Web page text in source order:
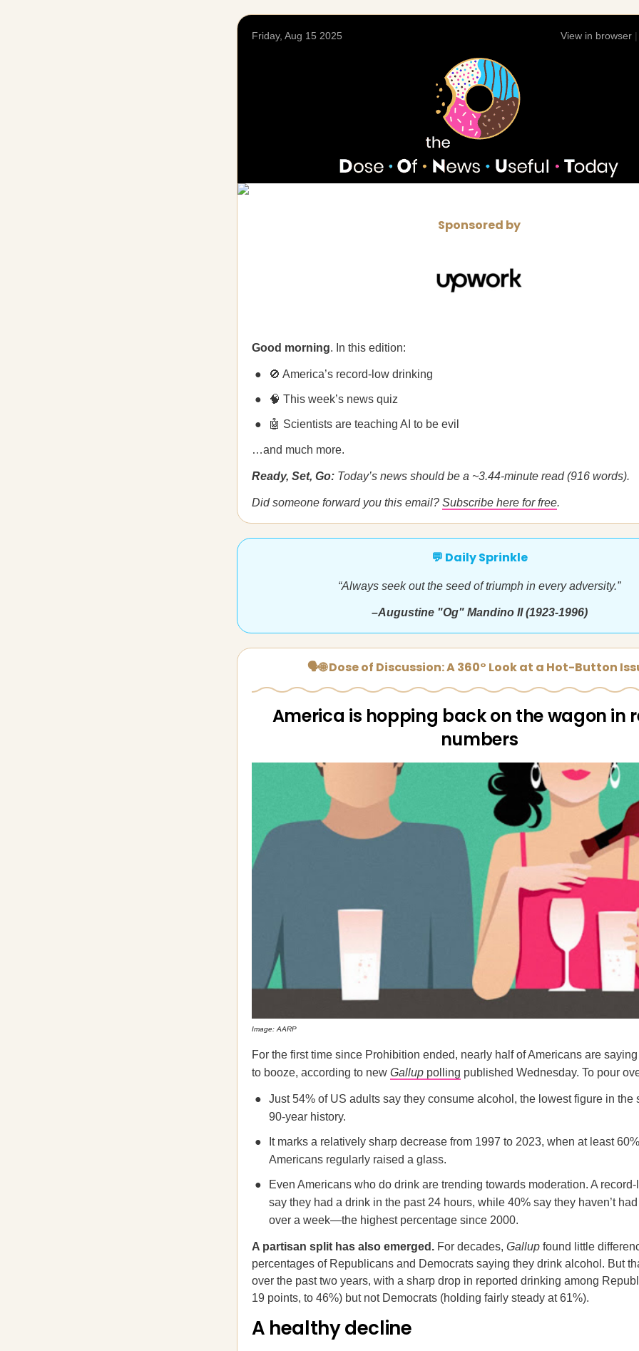
Friday, Aug 15 2025 View in browser |
Sponsored by
Good morning. In this edition:
🚫 America’s record-low drinking
🧠 This week’s news quiz
🤖 Scientists are teaching AI to be evil
…and much more.
Ready, Set, Go: Today’s news should be a ~3.44-minute read (916 words).
Did someone forward you this email? Subscribe here for free.
💬 Daily Sprinkle
“Always seek out the seed of triumph in every adversity.”
–Augustine "Og" Mandino II (1923-1996)
🗣🌐 Dose of Discussion: A 360° Look at a Hot-Button
America is hopping back on the wagon in
numbers
Image: AARP
For the first time since Prohibition ended, nearly half of Americans are saying
to booze, according to new Gallup polling published Wednesday. To pour
Just 54% of US adults say they consume alcohol, the lowest figure in the
90-year history.
It marks a relatively sharp decrease from 1997 to 2023, when at least
Americans regularly raised a glass.
Even Americans who do drink are trending towards moderation. A
say they had a drink in the past 24 hours, while 40% say they haven’t
over a week—the highest percentage since 2000.
A partisan split has also emerged. For decades, Gallup found little
percentages of Republicans and Democrats saying they drink alcohol. But
over the past two years, with a sharp drop in reported drinking among
19 points, to 46%) but not Democrats (holding fairly steady at 61%).
A healthy decline